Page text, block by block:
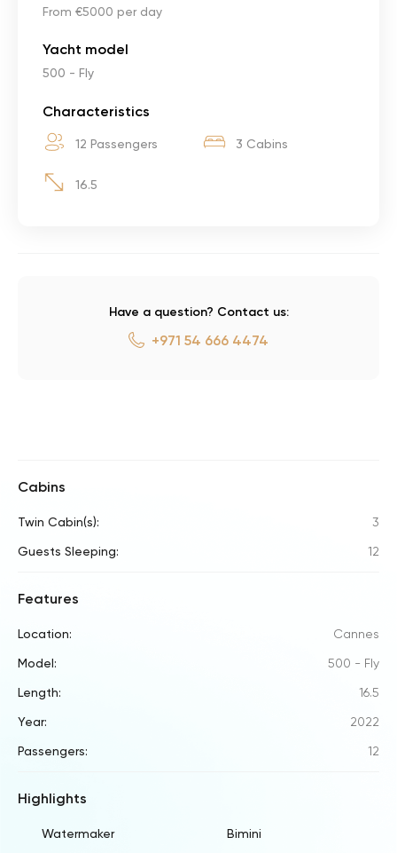
From €5000 per day
Yacht model
500 - Fly
Characteristics
12 Passengers 3 Cabins
16.5
Have a question? Contact us:
+971 54 666 4474
Cabins
Twin Cabin(s): 3
Guests Sleeping: 12
Features
Location: Cannes
Model: 500 - Fly
Length: 16.5
Year: 2022
Passengers: 12
Highlights
Watermaker Bimini